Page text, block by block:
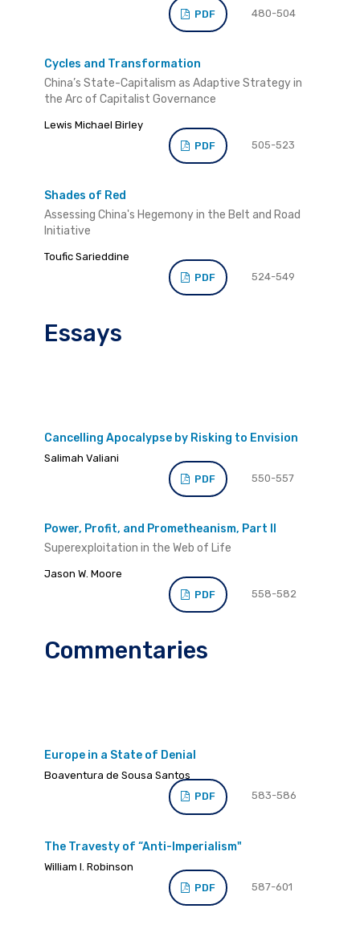
480-504
PDF
Cycles and Transformation
China’s State-Capitalism as Adaptive Strategy in
the Arc of Capitalist Governance
Lewis Michael Birley
505-523
PDF
Shades of Red
Assessing China's Hegemony in the Belt and Road
Initiative
Toufic Sarieddine
524-549
PDF
Essays
Cancelling Apocalypse by Risking to Envision
Salimah Valiani
550-557
PDF
Power, Profit, and Prometheanism, Part II
Superexploitation in the Web of Life
Jason W. Moore
558-582
PDF
Commentaries
Europe in a State of Denial
Boaventura de Sousa Santos
583-586
PDF
The Travesty of “Anti-Imperialism"
William I. Robinson
587-601
PDF